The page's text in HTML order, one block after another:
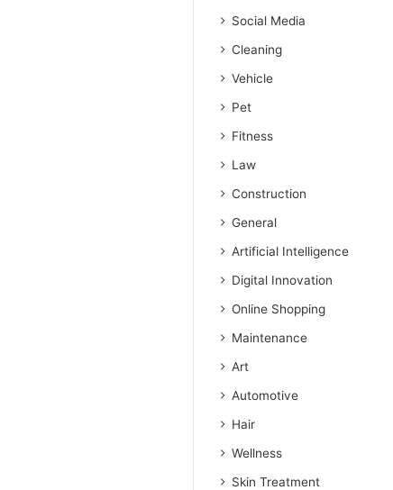
Social Media
Cleaning
Vehicle
Pet
Fitness
Law
Construction
General
Artificial Intelligence
Digital Innovation
Online Shopping
Maintenance
Art
Automotive
Hair
Wellness
Skin Treatment